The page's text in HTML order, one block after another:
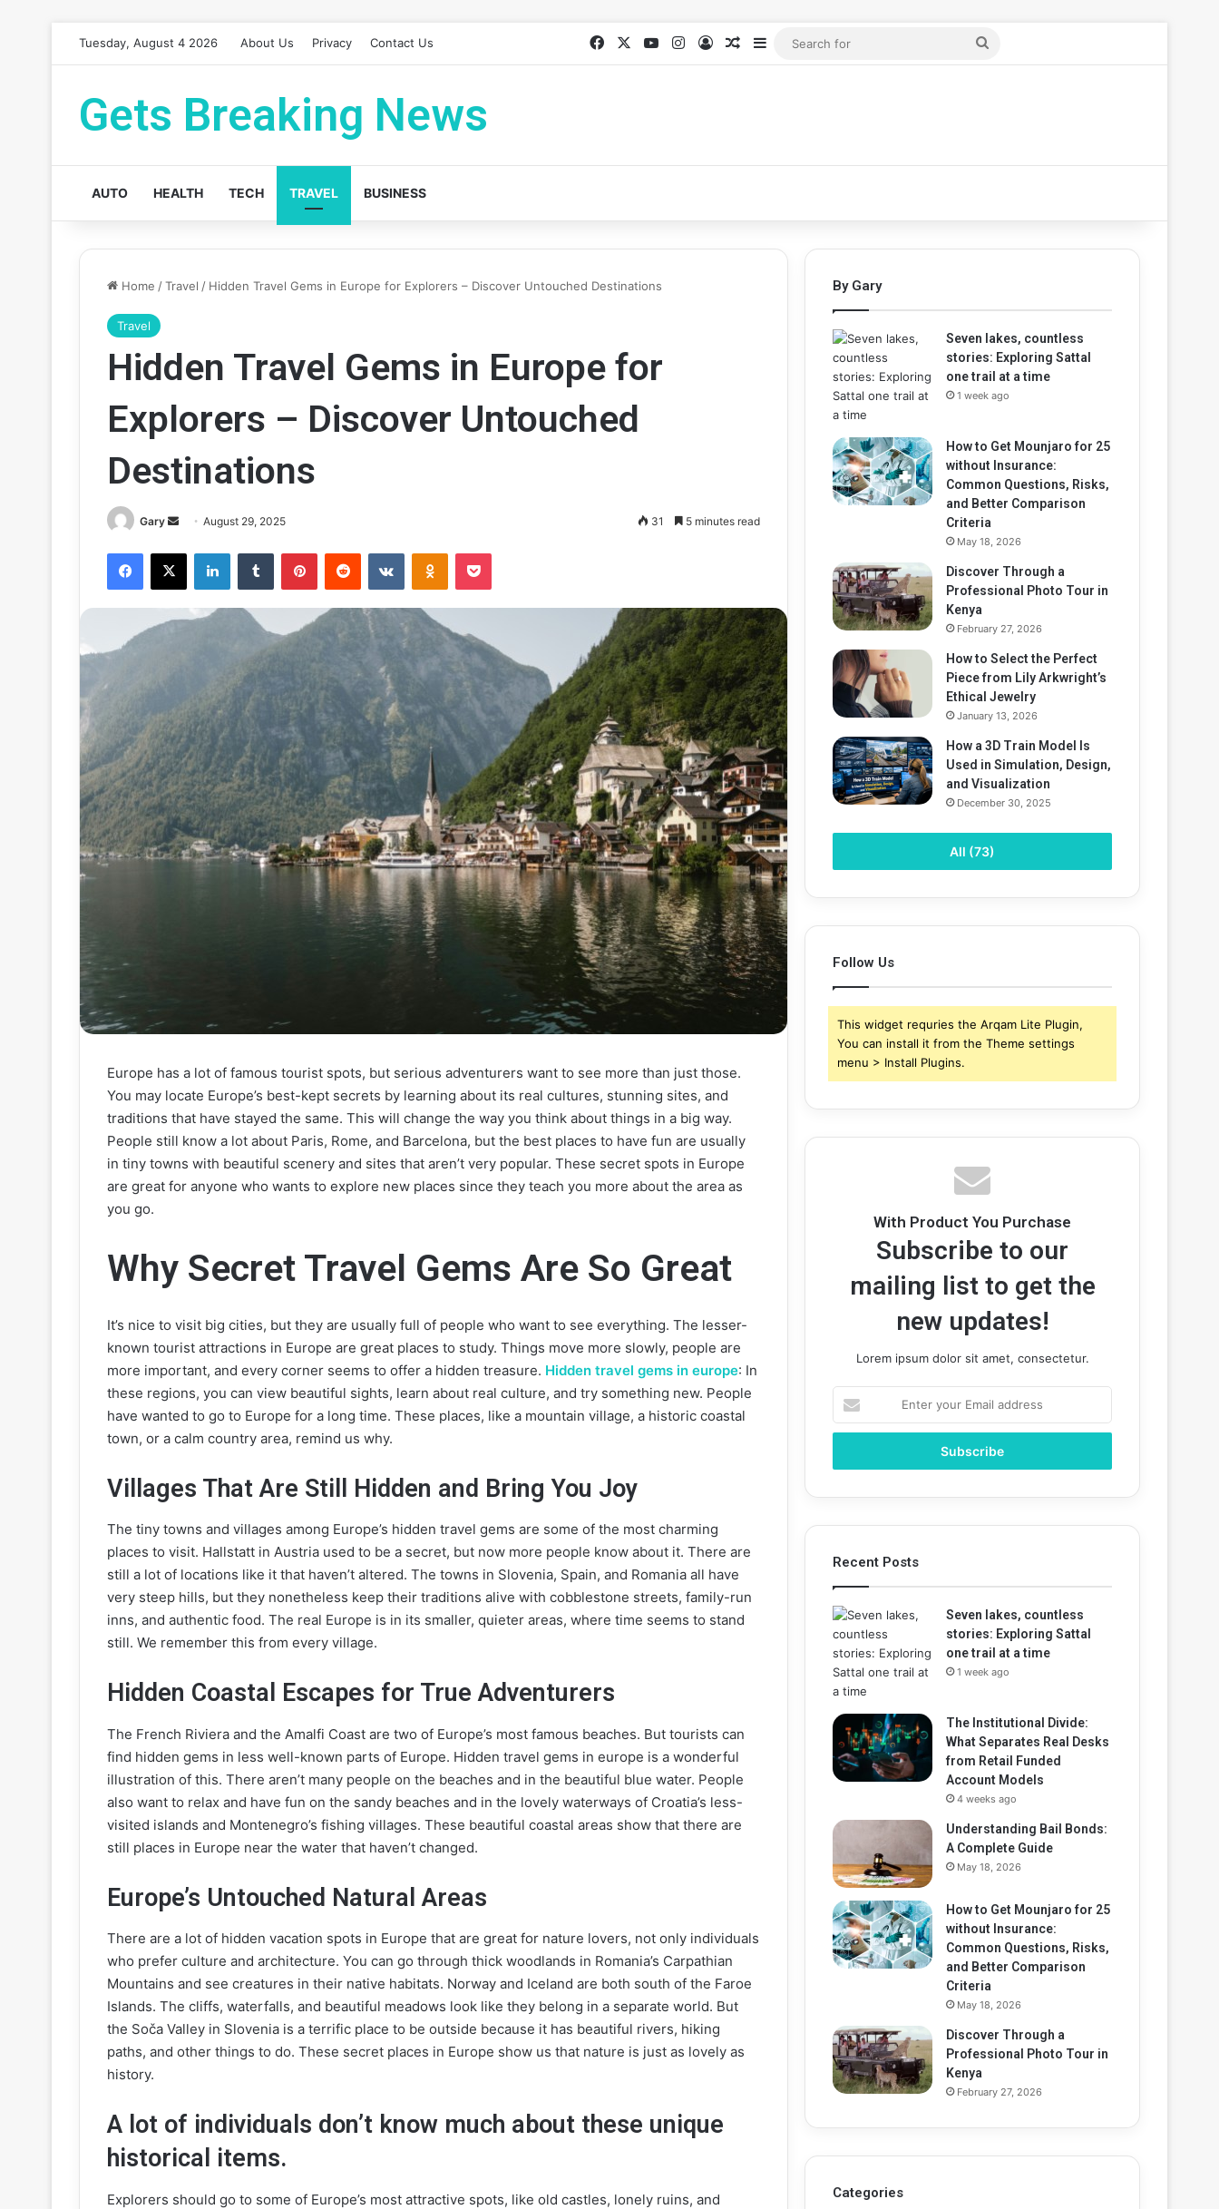
Tuesday, August 4 2026 About Us Privacy Contact Us FacebookYouTubeInstagram
Log InRandom Article
Sidebar
Search
Gets Breaking News
AUTO HEALTH TECH TRAVEL BUSINESS
Home /Travel / Hidden Travel Gems in Europe for Explorers – Discover Untouched Destinations
Travel
Hidden Travel Gems in Europe for
Explorers – Discover Untouched
Destinations
Gary
SendAugust 29, 2025 31 5 minutes read
Facebook
X LinkedInTumblr PinterestReddit VKontakteOdnoklassniki
Pocket
Europe has a lot of famous tourist spots, but serious adventurers want to see more than just those.
You may locate Europe’s best-kept secrets by learning about its real cultures, stunning sites, and
traditions that have stayed the same. This will change the way you think about things in a big way.
People still know a lot about Paris, Rome, and Barcelona, but the best places to have fun are usually
in tiny towns with beautiful scenery and sites that aren’t very popular. These secret spots in Europe
are great for anyone who wants to explore new places since they teach you more about the area as
you go.
Why Secret Travel Gems Are So Great
It’s nice to visit big cities, but they are usually full of people who want to see everything. The lesser-
known tourist attractions in Europe are great places to study. Things move more slowly, people are
more important, and every corner seems to offer a hidden treasure. Hidden travel gems in europe: In
these regions, you can view beautiful sights, learn about real culture, and try something new. People
have wanted to go to Europe for a long time. These places, like a mountain village, a historic coastal
town, or a calm country area, remind us why.
Villages That Are Still Hidden and Bring You Joy
The tiny towns and villages among Europe’s hidden travel gems are some of the most charming
places to visit. Hallstatt in Austria used to be a secret, but now more people know about it. There are
still a lot of locations like it that haven’t altered. The towns in Slovenia, Spain, and Romania all have
very steep hills, but they nonetheless keep their traditions alive with cobblestone streets, family-run
inns, and authentic food. The real Europe is in its smaller, quieter areas, where time seems to stand
still. We remember this from every village.
Hidden Coastal Escapes for True Adventurers
The French Riviera and the Amalfi Coast are two of Europe’s most famous beaches. But tourists can
find hidden gems in less well-known parts of Europe. Hidden travel gems in europe is a wonderful
illustration of this. There aren’t many people on the beaches and in the beautiful blue water. People
also want to relax and have fun on the sandy beaches and in the lovely waterways of Croatia’s less-
visited islands and Montenegro’s fishing villages. These beautiful coastal areas show that there are
still places in Europe near the water that haven’t changed.
Europe’s Untouched Natural Areas
There are a lot of hidden vacation spots in Europe that are great for nature lovers, not only individuals
who prefer culture and architecture. You can go through thick woodlands in Romania’s Carpathian
Mountains and see creatures in their native habitats. Norway and Iceland are both south of the Faroe
Islands. The cliffs, waterfalls, and beautiful meadows look like they belong in a separate world. But
the Soča Valley in Slovenia is a terrific place to be outside because it has beautiful rivers, hiking
paths, and other things to do. These secret places in Europe show us that nature is just as lovely as
history.
A lot of individuals don’t know much about these unique
historical items.
Explorers should go to some of Europe’s most attractive spots, like old castles, lonely ruins, and
By Gary
Seven lakes, countless
stories: Exploring Sattal
one trail at a time
1 week ago
How to Get Mounjaro for 25
without Insurance:
Common Questions, Risks,
and Better Comparison
Criteria
May 18, 2026
Discover Through a
Professional Photo Tour in
Kenya
February 27, 2026
How to Select the Perfect
Piece from Lily Arkwright’s
Ethical Jewelry
January 13, 2026
How a 3D Train Model Is
Used in Simulation, Design,
and Visualization
December 30, 2025
All (73)
Follow Us
This widget requries the Arqam Lite Plugin,
You can install it from the Theme settings
menu > Install Plugins.
With Product You Purchase
Subscribe to our
mailing list to get the
new updates!
Lorem ipsum dolor sit amet, consectetur.
your
Email
Recent Posts
Seven lakes, countless
stories: Exploring Sattal
one trail at a time
1 week ago
The Institutional Divide:
What Separates Real Desks
from Retail Funded
Account Models
4 weeks ago
Understanding Bail Bonds:
A Complete Guide
May 18, 2026
How to Get Mounjaro for 25
without Insurance:
Common Questions, Risks,
and Better Comparison
Criteria
May 18, 2026
Discover Through a
Professional Photo Tour in
Kenya
February 27, 2026
Categories